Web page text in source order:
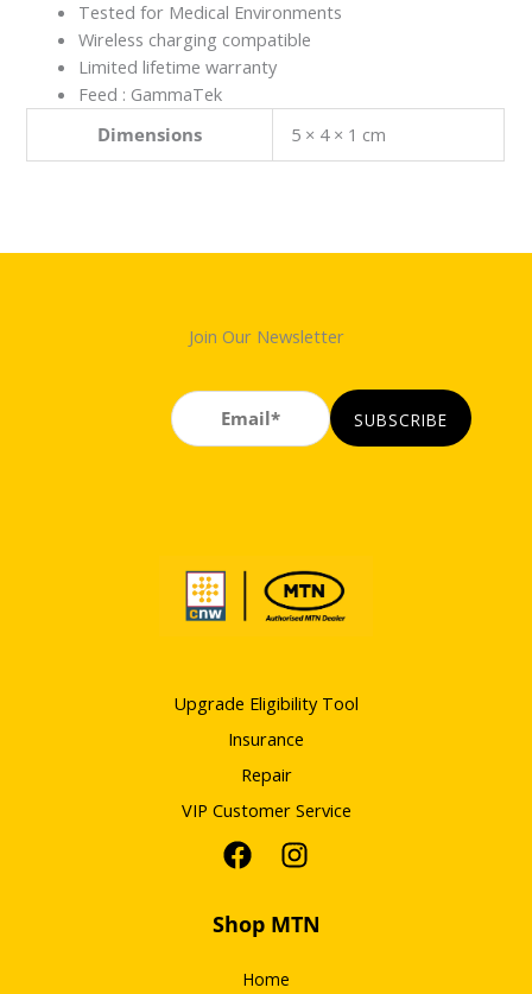
Tested for Medical Environments
Wireless charging compatible
Limited lifetime warranty
Feed : GammaTek
Dimensions
5 × 4 × 1 cm
Join Our Newsletter
Upgrade Eligibility Tool
Insurance
Repair
VIP Customer Service
Shop MTN
Home